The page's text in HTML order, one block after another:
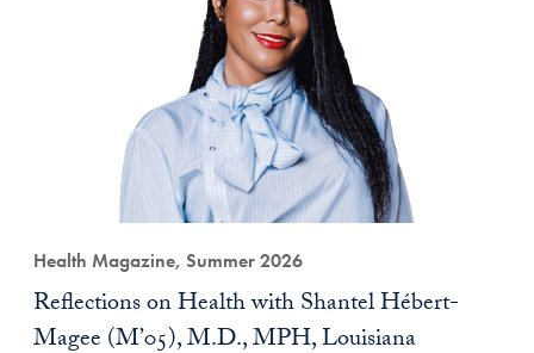
Health Magazine, Summer 2026
Reflections on Health with Shantel Hébert-
Magee (M’05), M.D., MPH, Louisiana